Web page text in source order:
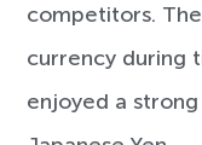
competitors.
currency during
enjoyed a